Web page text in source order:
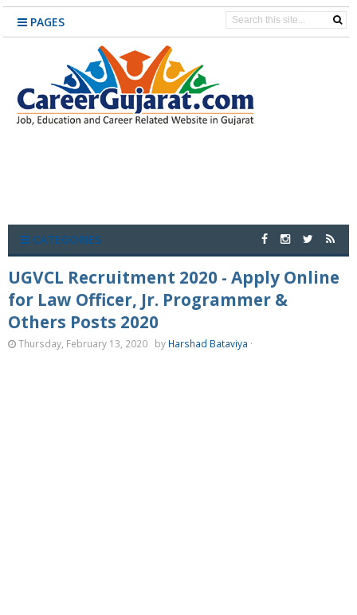
PAGES
CATEGORIES
UGVCL Recruitment 2020 - Apply Online
for Law Officer, Jr. Programmer &
Others Posts 2020
Thursday, February 13, 2020 by Harshad Bataviya ·